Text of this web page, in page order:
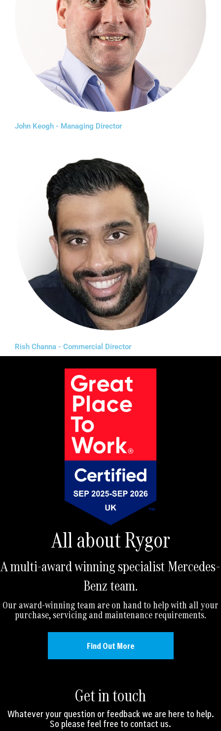
John Keogh - Managing Director
Rish Channa - Commercial Director
All about Rygor
A multi-award winning specialist Mercedes-
Benz team.
Our award-winning team are on hand to help with all your
purchase, servicing and maintenance requirements.
Find Out More
Get in touch
Whatever your question or feedback we are here to help.
So please feel free to contact us.